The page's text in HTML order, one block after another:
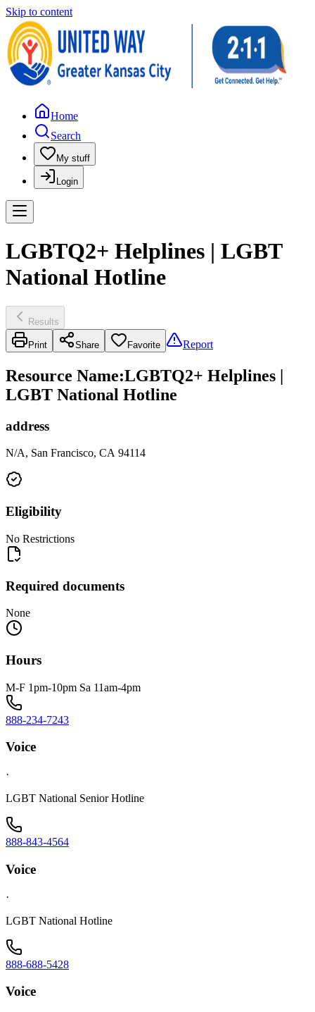
Skip to content
Home
Search
My stuff
Login
LGBTQ2+ Helplines | LGBT
National Hotline
Results
Print Share Favorite Report
Resource Name:LGBTQ2+ Helplines |
LGBT National Hotline
address
N/A, San Francisco, CA 94114
Eligibility
No Restrictions
Required documents
None
Hours
M-F 1pm-10pm Sa 11am-4pm
888-234-7243
Voice
·
LGBT National Senior Hotline
888-843-4564
Voice
·
LGBT National Hotline
888-688-5428
Voice